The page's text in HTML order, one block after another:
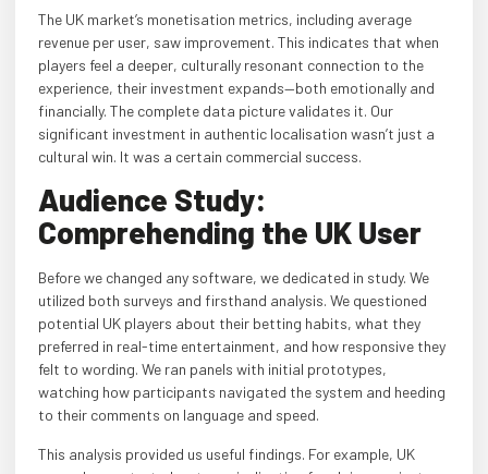
The UK market’s monetisation metrics, including average
revenue per user, saw improvement. This indicates that when
players feel a deeper, culturally resonant connection to the
experience, their investment expands—both emotionally and
financially. The complete data picture validates it. Our
significant investment in authentic localisation wasn’t just a
cultural win. It was a certain commercial success.
Audience Study:
Comprehending the UK User
Before we changed any software, we dedicated in study. We
utilized both surveys and firsthand analysis. We questioned
potential UK players about their betting habits, what they
preferred in real-time entertainment, and how responsive they
felt to wording. We ran panels with initial prototypes,
watching how participants navigated the system and heeding
to their comments on language and speed.
This analysis provided us useful findings. For example, UK